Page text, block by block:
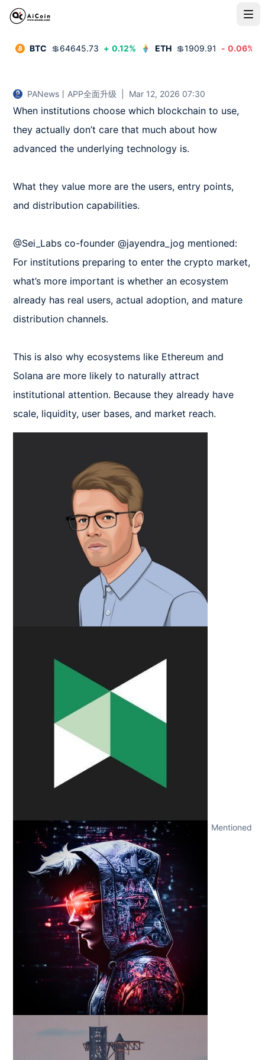
BTC 💲64645.73 + 0.12% ETH 💲1909.91 - 0.06%
PANews丨APP全面升级 Mar 12, 2026 07:30
When institutions choose which blockchain to use,
they actually don’t care that much about how
advanced the underlying technology is.
What they value more are the users, entry points,
and distribution capabilities.
@Sei_Labs co-founder @jayendra_jog mentioned:
For institutions preparing to enter the crypto market,
what’s more important is whether an ecosystem
already has real users, actual adoption, and mature
distribution channels.
This is also why ecosystems like Ethereum and
Solana are more likely to naturally attract
institutional attention. Because they already have
scale, liquidity, user bases, and market reach.
Mentioned